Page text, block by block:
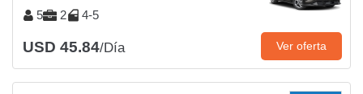
5 2 4-5
USD 45.84/Día Ver oferta